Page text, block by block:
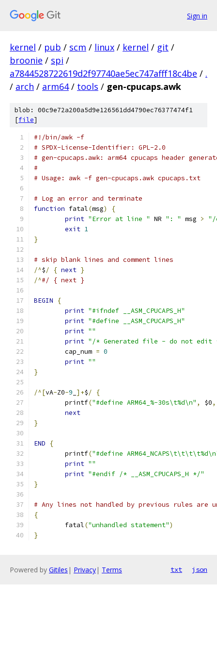
Sign in
kernel / pub / scm / linux / kernel / git /
broonie / spi /
a7844528722619d2f97740ae5ec747afff18c4be / .
/ arch / arm64 / tools / gen-cpucaps.awk
blob: 00c9e72a200a5d9e126561dd4790ec76377474f1
[file]
#!/bin/awk -f
# SPDX-License-Identifier: GPL-2.0
# gen-cpucaps.awk: arm64 cpucaps header
#
# Usage: awk -f gen-cpucaps.awk cpucaps.txt
# Log an error and terminate
function fatal(msg)
{
print "Error at line " NR ": " msg >
"/
exit 1
}
# skip blank lines and comment lines
/^$/ { next }
/^#/ { next }
BEGIN
{
print "#ifndef __ASM_CPUCAPS_H"
print "#define __ASM_CPUCAPS_H"
print ""
print "/* Generated file - do not edit
	cap_num
= 0
print ""
}
/^[vA-Z0-9 ]+$/
{
	printf
("#define ARM64_%-30s\t%d\n" , $0,
next
}
END
{
	printf
("#define
print ""
print "#endif /* __ASM_CPUCAPS_H */"
}
# Any lines not handled by previous rules are
{
	fatal
("unhandled statement")
}
Powered by Gitiles | Privacy| Terms txt json